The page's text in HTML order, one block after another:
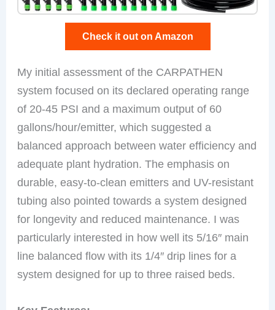
Check it out on Amazon
My initial assessment of the CARPATHEN
system focused on its declared operating range
of 20-45 PSI and a maximum output of 60
gallons/hour/emitter, which suggested a
balanced approach between water efficiency and
adequate plant hydration. The emphasis on
durable, easy-to-clean emitters and UV-resistant
tubing also pointed towards a system designed
for longevity and reduced maintenance. I was
particularly interested in how well its 5/16″ main
line balanced flow with its 1/4″ drip lines for a
system designed for up to three raised beds.